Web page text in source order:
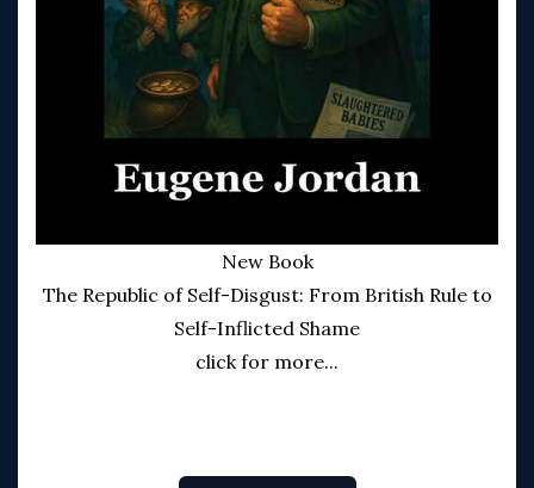
New Book
The Republic of Self-Disgust: From British Rule to
Self-Inflicted Shame
click for more...